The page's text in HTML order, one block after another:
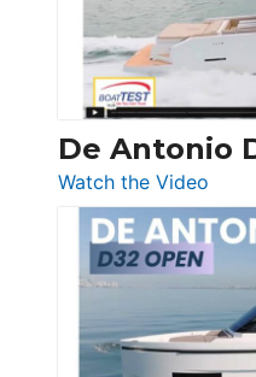
De Antonio
Watch the Video
De
D42
Open